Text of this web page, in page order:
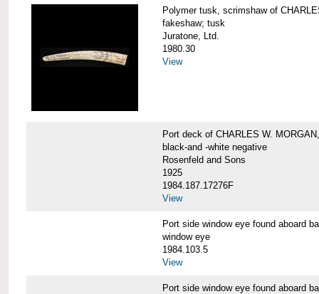
Polymer tusk, scrimshaw of
fakeshaw; tusk
Juratone, Ltd.
1980.30
View
Port deck of CHARLES W.
black-and -white negative
Rosenfeld and Sons
1925
1984.187.17276F
View
Port side window eye found aboard
window eye
1984.103.5
View
Port side window eye found aboard